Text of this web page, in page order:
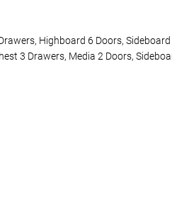
Highboard 6 Doors,
3 Drawers, Media 2 Doors,